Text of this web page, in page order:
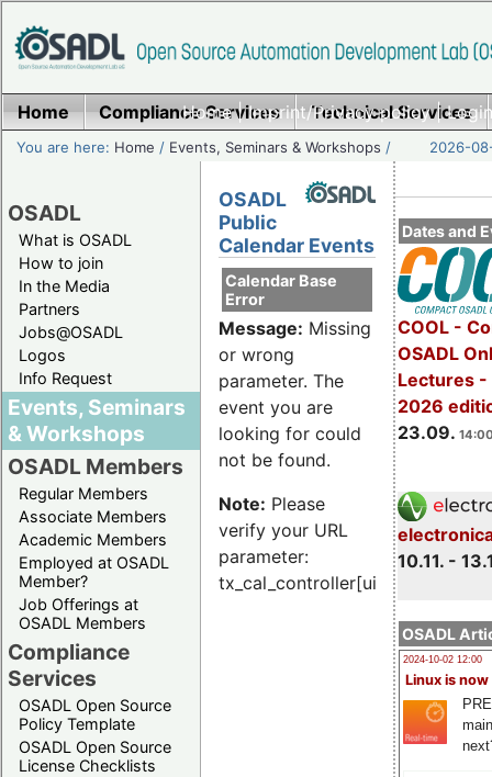
Home|Imprint/Privacy policy|
Home Compliance Services Technical Services
You are here: Home / Events, Seminars & Workshops / 2026-
OSADL
What is OSADL
How to join
In the Media
Partners
Jobs@OSADL
Logos
Info Request
Events, Seminars
& Workshops
OSADL Members
Regular Members
Associate Members
Academic Members
Employed at OSADL
Member?
Job Offerings at
OSADL Members
Compliance
Services
OSADL Open Source
Policy Template
OSADL Open Source
License Checklists
Dates and
COOL -
OSADL
Lectures -
2026
23.09.
10.11. -
OSADL
2024-10-02 12:00
Linux is now
OSADL
Public
Calendar Events
Calendar Base
Error
Message: Missing
or wrong
parameter. The
event you are
looking for could
not be found.
Note: Please
verify your URL
parameter:
tx_cal_controller[uid]